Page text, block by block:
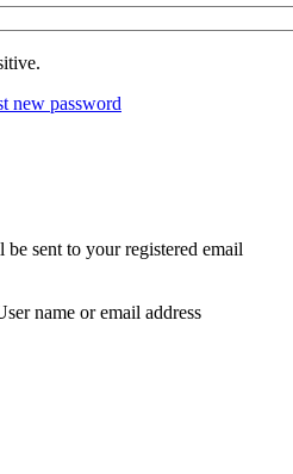
new password
sent to your registered email
name or email address